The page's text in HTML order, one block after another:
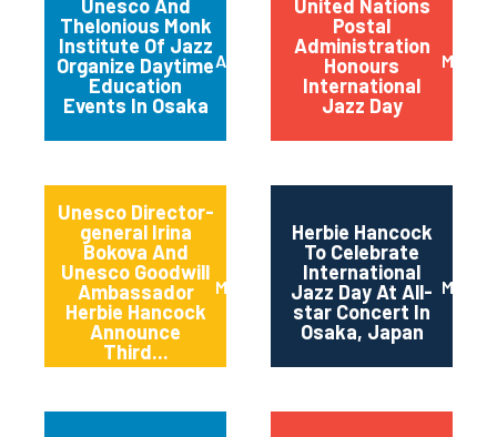
Unesco And
Thelonious Monk
Institute Of Jazz
Organize Daytime
Education
Events In Osaka
April 2014
United Nations
Postal
Administration
Honours
International
Jazz Day
March
Unesco Director-
general Irina
Bokova And
Unesco Goodwill
Ambassador
Herbie Hancock
Announce
Third...
March 2014
Herbie Hancock
To Celebrate
International
Jazz Day At All-
star Concert In
Osaka, Japan
March